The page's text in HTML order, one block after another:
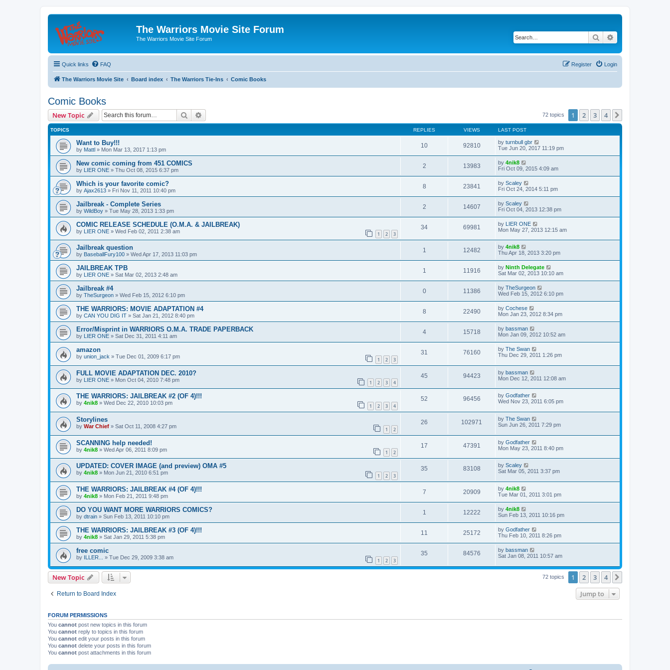
The Warriors Movie Site Forum
The Warriors Movie Site Forum Search
Quick links FAQ Login
Register
The Warriors Movie Site Board index The Warriors Tie-Ins Comic Books
Comic Books
New Topic Search 72 topics 1 2 3 4
TOPICS REPLIES VIEWS LAST POST
Want to Buy!!!
by Mattl » Mon Mar 13, 2017 1:13 pm
10 92810 by turnbull gbr
Tue Jun 20, 2017 11:19 pm
New comic coming from 451 COMICS
by LIER ONE » Thu Oct 08, 2015 6:37 pm
2 13983 by 4nik8
Fri Oct 09, 2015 4:09 am
Which is your favorite comic?
by Ajax2613 » Fri Nov 11, 2011 10:40 pm
8 23841 by Scaley
Fri Oct 24, 2014 5:11 pm
Jailbreak - Complete Series
by WildBoy » Tue May 28, 2013 1:33 pm
2 14607 by Scaley
Fri Oct 04, 2013 12:38 pm
COMIC RELEASE SCHEDULE (O.M.A. & JAILBREAK)
by LIER ONE » Wed Feb 02, 2011 2:38 am 1 2 3
34 69981 by LIER ONE
Mon May 27, 2013 12:15 am
Jailbreak question
by BaseballFury100 » Wed Apr 17, 2013 11:03 pm
1 12482 by 4nik8
Thu Apr 18, 2013 3:20 pm
JAILBREAK TPB
by LIER ONE » Sat Mar 02, 2013 2:48 am
1 11916 by Ninth Delegate
Sat Mar 02, 2013 10:10 am
Jailbreak #4
by TheSurgeon » Wed Feb 15, 2012 6:10 pm
0 11386 by TheSurgeon
Wed Feb 15, 2012 6:10 pm
THE WARRIORS: MOVIE ADAPTATION #4
by CAN YOU DIG IT » Sat Jan 21, 2012 8:40 pm
8 22490 by Cochese
Mon Jan 23, 2012 8:34 pm
Error/Misprint in WARRIORS O.M.A. TRADE PAPERBACK
by LIER ONE » Sat Dec 31, 2011 4:11 am
4 15718 by bassman
Mon Jan 09, 2012 10:52 am
amazon
by union_jack » Tue Dec 01, 2009 6:17 pm 1 2 3
31 76160 by The Swan
Thu Dec 29, 2011 1:26 pm
FULL MOVIE ADAPTATION DEC. 2010?
by LIER ONE » Mon Oct 04, 2010 7:48 pm 1 2 3 4
45 94423 by bassman
Mon Dec 12, 2011 12:08 am
THE WARRIORS: JAILBREAK #2 (OF 4)!!!
by 4nik8 » Wed Dec 22, 2010 10:03 pm 1 2 3 4
52 96456 by Godfather
Wed Nov 23, 2011 6:05 pm
Storylines
by War Chief » Sat Oct 11, 2008 4:27 pm 1 2
26 102971 by The Swan
Sun Jun 26, 2011 7:29 pm
SCANNING help needed!
by 4nik8 » Wed Apr 06, 2011 8:09 pm 1 2
17 47391 by Godfather
Mon May 23, 2011 8:40 pm
UPDATED: COVER IMAGE (and preview) OMA #5
by 4nik8 » Mon Jun 21, 2010 6:51 pm 1 2 3
35 83108 by Scaley
Sat Mar 05, 2011 3:37 pm
THE WARRIORS: JAILBREAK #4 (OF 4)!!!
by 4nik8 » Mon Feb 21, 2011 9:48 pm
7 20909 by 4nik8
Tue Mar 01, 2011 3:01 pm
DO YOU WANT MORE WARRIORS COMICS?
by dtrain » Sun Feb 13, 2011 10:10 pm
1 12222 by 4nik8
Sun Feb 13, 2011 10:16 pm
THE WARRIORS: JAILBREAK #3 (OF 4)!!!
by 4nik8 » Sat Jan 29, 2011 5:38 pm
11 25172 by Godfather
Thu Feb 10, 2011 8:26 pm
free comic
by ILLER... » Tue Dec 29, 2009 3:38 am 1 2 3
35 84576 by bassman
Sat Jan 08, 2011 10:57 am
New Topic 72 topics 1 2 3 4
Return to Board Index Jump to
FORUM PERMISSIONS
You cannot post new topics in this forum
You cannot reply to topics in this forum
You cannot edit your posts in this forum
You cannot delete your posts in this forum
You cannot post attachments in this forum